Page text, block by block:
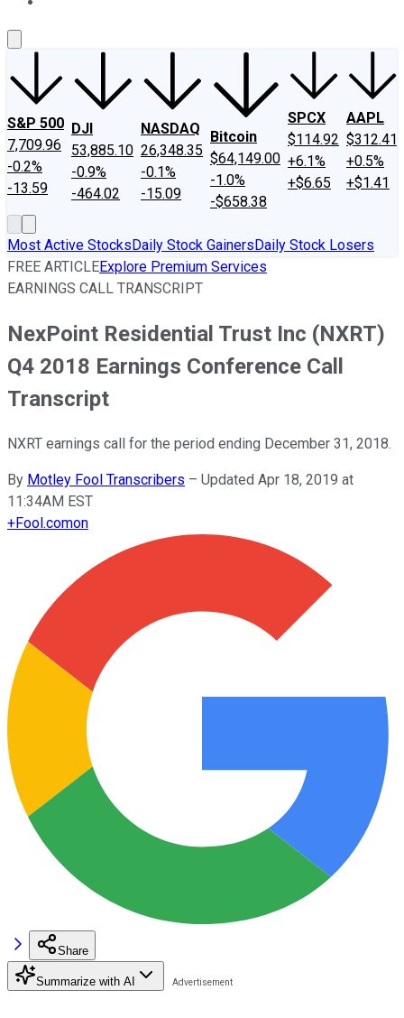
S&P 500
7,709.96
-0.2%
-13.59
DJI
53,885.10
-0.9%
-464.02
NASDAQ
26,348.35
-0.1%
-15.09
Bitcoin
$64,149.00
-1.0%
-$658.38
SPCX
$114.92
+6.1%
+$6.65
AAPL
$312.41
+0.5%
+$1.41
Most Active StocksDaily Stock GainersDaily Stock Losers
FREE ARTICLEExplore Premium Services
EARNINGS CALL TRANSCRIPT
NexPoint Residential Trust Inc (NXRT)
Q4 2018 Earnings Conference Call
Transcript
NXRT earnings call for the period ending December 31, 2018.
By Motley Fool Transcribers – Updated Apr 18, 2019 at
11:34AM EST
+Fool.comon
Share
Summarize with AI